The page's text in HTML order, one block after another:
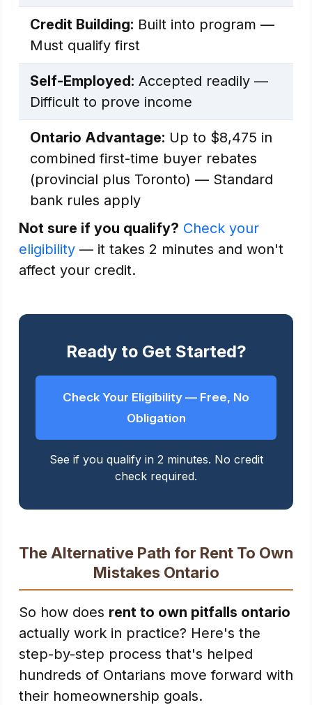
Credit Building: Built into program —
Must qualify first
Self-Employed: Accepted readily —
Difficult to prove income
Ontario Advantage: Up to $8,475 in
combined first-time buyer rebates
(provincial plus Toronto) — Standard
bank rules apply
Not sure if you qualify? Check your
eligibility — it takes 2 minutes and won't
affect your credit.
Ready to Get Started?
Check Your Eligibility — Free, No
Obligation
See if you qualify in 2 minutes. No credit
check required.
The Alternative Path for Rent To Own
Mistakes Ontario
So how does rent to own pitfalls ontario
actually work in practice? Here's the
step-by-step process that's helped
hundreds of Ontarians move forward with
their homeownership goals.